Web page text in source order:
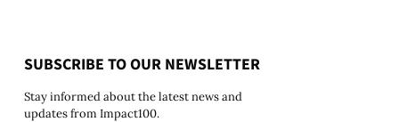
SUBSCRIBE TO OUR NEWSLETTER
Stay informed about the latest news and
updates from Impact100.